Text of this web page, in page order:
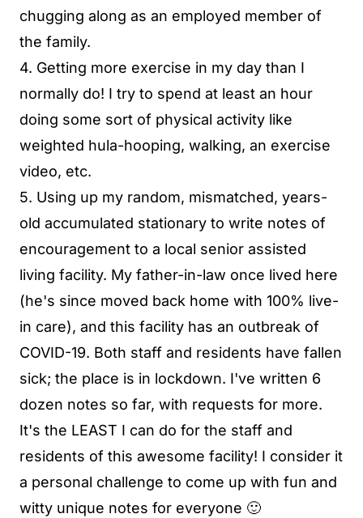
chugging along as an employed member of
the family.
4. Getting more exercise in my day than I
normally do! I try to spend at least an hour
doing some sort of physical activity like
weighted hula-hooping, walking, an exercise
video, etc.
5. Using up my random, mismatched, years-
old accumulated stationary to write notes of
encouragement to a local senior assisted
living facility. My father-in-law once lived here
(he's since moved back home with 100% live-
in care), and this facility has an outbreak of
COVID-19. Both staff and residents have fallen
sick; the place is in lockdown. I've written 6
dozen notes so far, with requests for more.
It's the LEAST I can do for the staff and
residents of this awesome facility! I consider it
a personal challenge to come up with fun and
witty unique notes for everyone 🙂